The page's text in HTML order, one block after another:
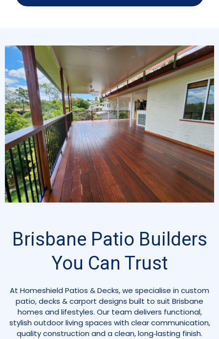
Brisbane Patio Builders
You Can Trust
At Homeshield Patios & Decks, we specialise in custom
patio, decks & carport designs built to suit Brisbane
homes and lifestyles. Our team delivers functional,
stylish outdoor living spaces with clear communication,
quality construction and a clean, long‑lasting finish.